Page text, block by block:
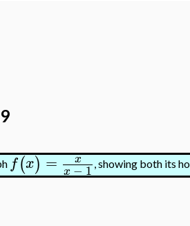
f(x) = x
x−1 , showing both its